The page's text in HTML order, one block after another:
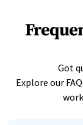
Got
Explore our